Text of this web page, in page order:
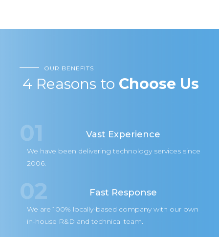
OUR BENEFITS
4 Reasons to Choose Us
01 Vast Experience
We have been delivering technology services since
2006.
02 Fast Response
We are 100% locally-based company with our own
in-house R&D and technical team.